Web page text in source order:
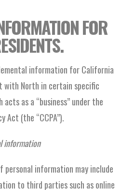
FOR
information for California
with North in certain specific
as a “business” under the
Act (the “CCPA”).
information
personal information may include
to third parties such as online